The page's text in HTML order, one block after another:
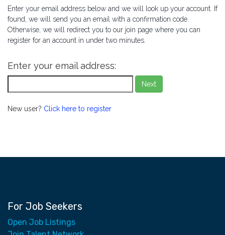
Enter your email address below and we will look up your account. If
found, we will send you an email with a confirmation code.
Otherwise, we will redirect you to our join page where you can
register for an account in under two minutes.
Enter your email address:
Next
New user? Click here to register
For Job Seekers
Open Job Listings